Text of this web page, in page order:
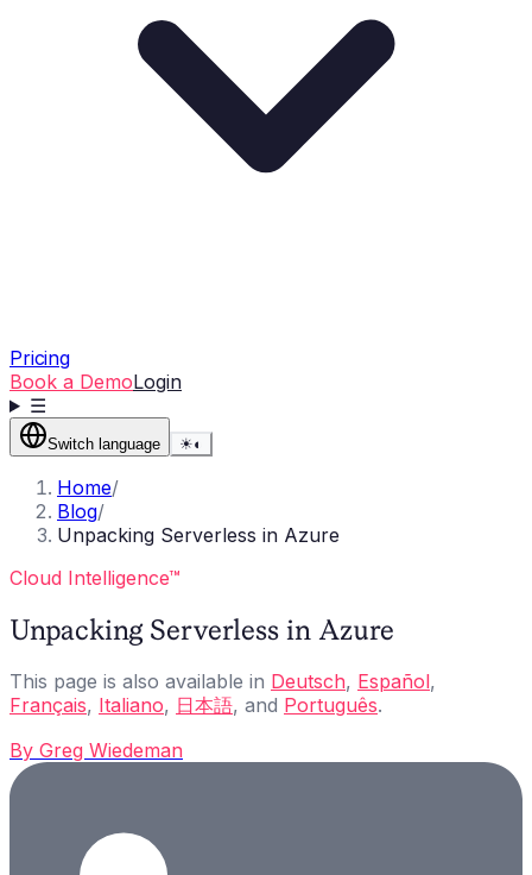
Pricing
Book a DemoLogin
☰
Switch language ☀◐
Home/
Blog/
Unpacking Serverless in Azure
Cloud Intelligence™
Unpacking Serverless in Azure
This page is also available in Deutsch, Español,
Français, Italiano, 日本語, and Português.
By Greg Wiedeman